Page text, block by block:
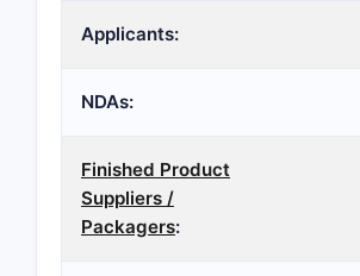
Applicants:
NDAs:
Finished Product
Suppliers /
Packagers: